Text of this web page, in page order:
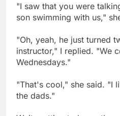
"I saw that you were
son swimming with us,"
"Oh, yeah, he just turned
instructor," I replied. "We
Wednesdays."
"That's cool," she said. "I
the dads."